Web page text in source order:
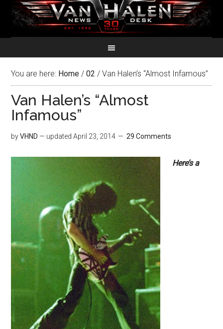
You are here: Home / 02 / Van Halen’s “Almost Infamous”
Van Halen’s “Almost
Infamous”
byVHND — updatedApril 23, 2014 29 Comments
Here’s a